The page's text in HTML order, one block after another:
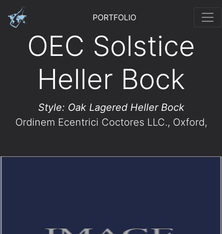
PORTFOLIO
OEC Solstice
Heller Bock
Style: Oak Lagered Heller Bock
Ordinem Ecentrici Coctores LLC., Oxford,